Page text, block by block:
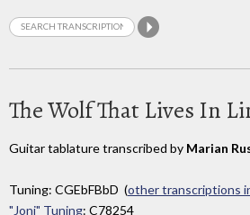
The Wolf That Lives In
Guitar tablature transcribed by Marian
Tuning: CGEbFBbD (other transcriptions
"Joni" Tuning: C78254